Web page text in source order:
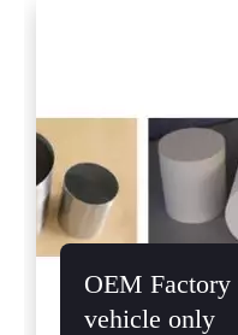
OEM
vehicle only